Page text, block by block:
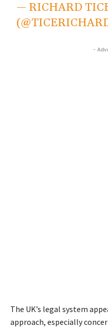
— RICHARD
-
The UK’s legal system
approach, especially